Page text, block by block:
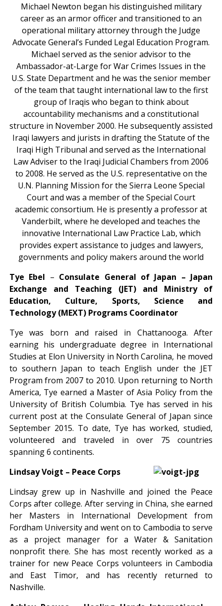
Michael Newton began his distinguished military
career as an armor officer and transitioned to an
operational military attorney through the Judge
Advocate General’s Funded Legal Education Program.
Michael served as the senior advisor to the
Ambassador-at-Large for War Crimes Issues in the
U.S. State Department and he was the senior member
of the team that taught international law to the first
group of Iraqis who began to think about
accountability mechanisms and a constitutional
structure in November 2000. He subsequently assisted
Iraqi lawyers and jurists in drafting the Statute of the
Iraqi High Tribunal and served as the International
Law Adviser to the Iraqi Judicial Chambers from 2006
to 2008. He served as the U.S. representative on the
U.N. Planning Mission for the Sierra Leone Special
Court and was a member of the Special Court
academic consortium. He is presently a professor at
Vanderbilt, where he developed and teaches the
innovative International Law Practice Lab, which
provides expert assistance to judges and lawyers,
governments and policy makers around the world
Tye Ebel – Consulate General of Japan – Japan
Exchange and Teaching (JET) and Ministry of
Education, Culture, Sports, Science and
Technology (MEXT) Programs Coordinator
Tye was born and raised in Chattanooga. After
earning his undergraduate degree in International
Studies at Elon University in North Carolina, he moved
to southern Japan to teach English under the JET
Program from 2007 to 2010. Upon returning to North
America, Tye earned a Master of Asia Policy from the
University of British Columbia. Tye has served in his
current post at the Consulate General of Japan since
September 2015. To date, Tye has worked, studied,
volunteered and traveled in over 75 countries
spanning 6 continents.
Lindsay Voigt – Peace Corps
Lindsay grew up in Nashville and joined the Peace
Corps after college. After serving in China, she earned
her Masters in International Development from
Fordham University and went on to Cambodia to serve
as a project manager for a Water & Sanitation
nonprofit there. She has most recently worked as a
trainer for new Peace Corps volunteers in Cambodia
and East Timor, and has recently returned to
Nashville.